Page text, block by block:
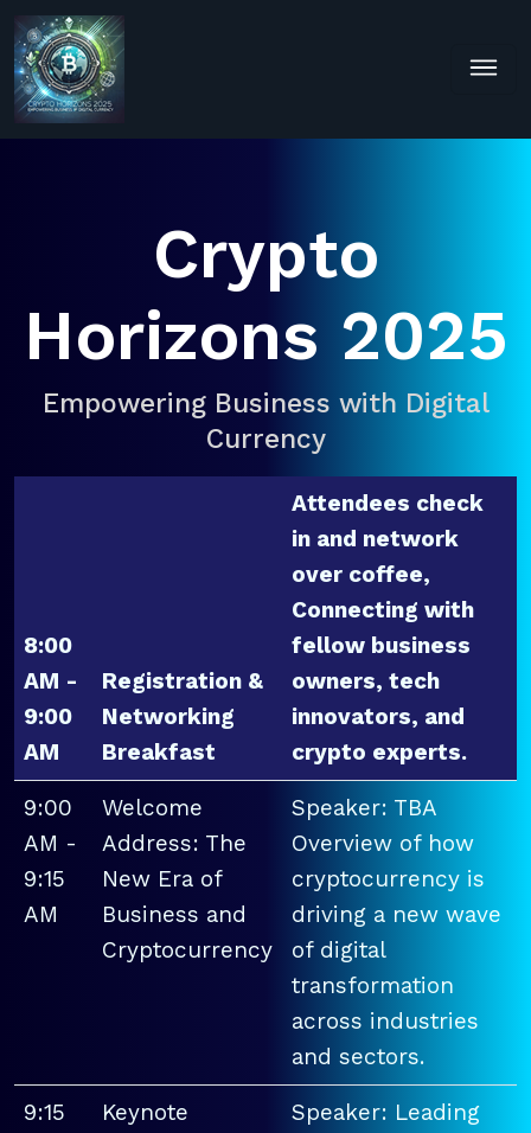
Crypto
Horizons 2025
Empowering Business with Digital
Currency
8:00
AM -
9:00
AM
Registration &
Networking
Breakfast
Attendees check
in and network
over coffee,
Connecting with
fellow business
owners, tech
innovators, and
crypto experts.
9:00
AM -
9:15
AM
Welcome
Address: The
New Era of
Business and
Cryptocurrency
Speaker: TBA
Overview of how
cryptocurrency is
driving a new wave
of digital
transformation
across industries
and sectors.
9:15
Keynote
Speaker: Leading